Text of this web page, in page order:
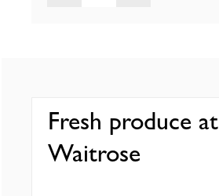
Fresh produce at
Waitrose